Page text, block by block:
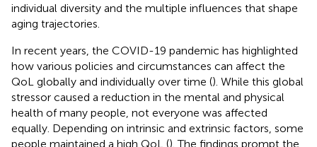
individual diversity and the multiple influences that shape
aging trajectories.
In recent years, the COVID-19 pandemic has highlighted
how various policies and circumstances can affect the
QoL globally and individually over time (). While this global
stressor caused a reduction in the mental and physical
health of many people, not everyone was affected
equally. Depending on intrinsic and extrinsic factors, some
people maintained a high QoL (). The findings prompt the